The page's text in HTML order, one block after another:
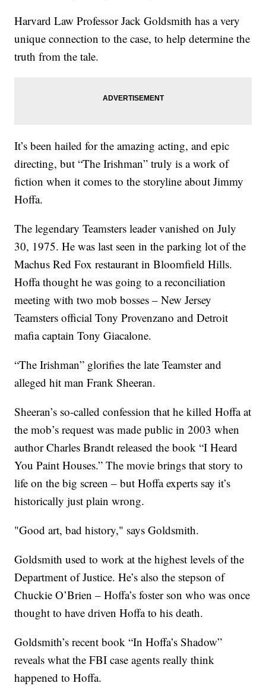
Harvard Law Professor Jack Goldsmith has a very
unique connection to the case, to help determine the
truth from the tale.
It’s been hailed for the amazing acting, and epic
directing, but “The Irishman” truly is a work of
fiction when it comes to the storyline about Jimmy
Hoffa.
The legendary Teamsters leader vanished on July
30, 1975. He was last seen in the parking lot of the
Machus Red Fox restaurant in Bloomfield Hills.
Hoffa thought he was going to a reconciliation
meeting with two mob bosses – New Jersey
Teamsters official Tony Provenzano and Detroit
mafia captain Tony Giacalone.
“The Irishman” glorifies the late Teamster and
alleged hit man Frank Sheeran.
Sheeran’s so-called confession that he killed Hoffa at
the mob’s request was made public in 2003 when
author Charles Brandt released the book “I Heard
You Paint Houses.” The movie brings that story to
life on the big screen – but Hoffa experts say it’s
historically just plain wrong.
"Good art, bad history," says Goldsmith.
Goldsmith used to work at the highest levels of the
Department of Justice. He’s also the stepson of
Chuckie O’Brien – Hoffa’s foster son who was once
thought to have driven Hoffa to his death.
Goldsmith’s recent book “In Hoffa’s Shadow”
reveals what the FBI case agents really think
happened to Hoffa.